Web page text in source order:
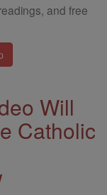
and free
Will
Catholic